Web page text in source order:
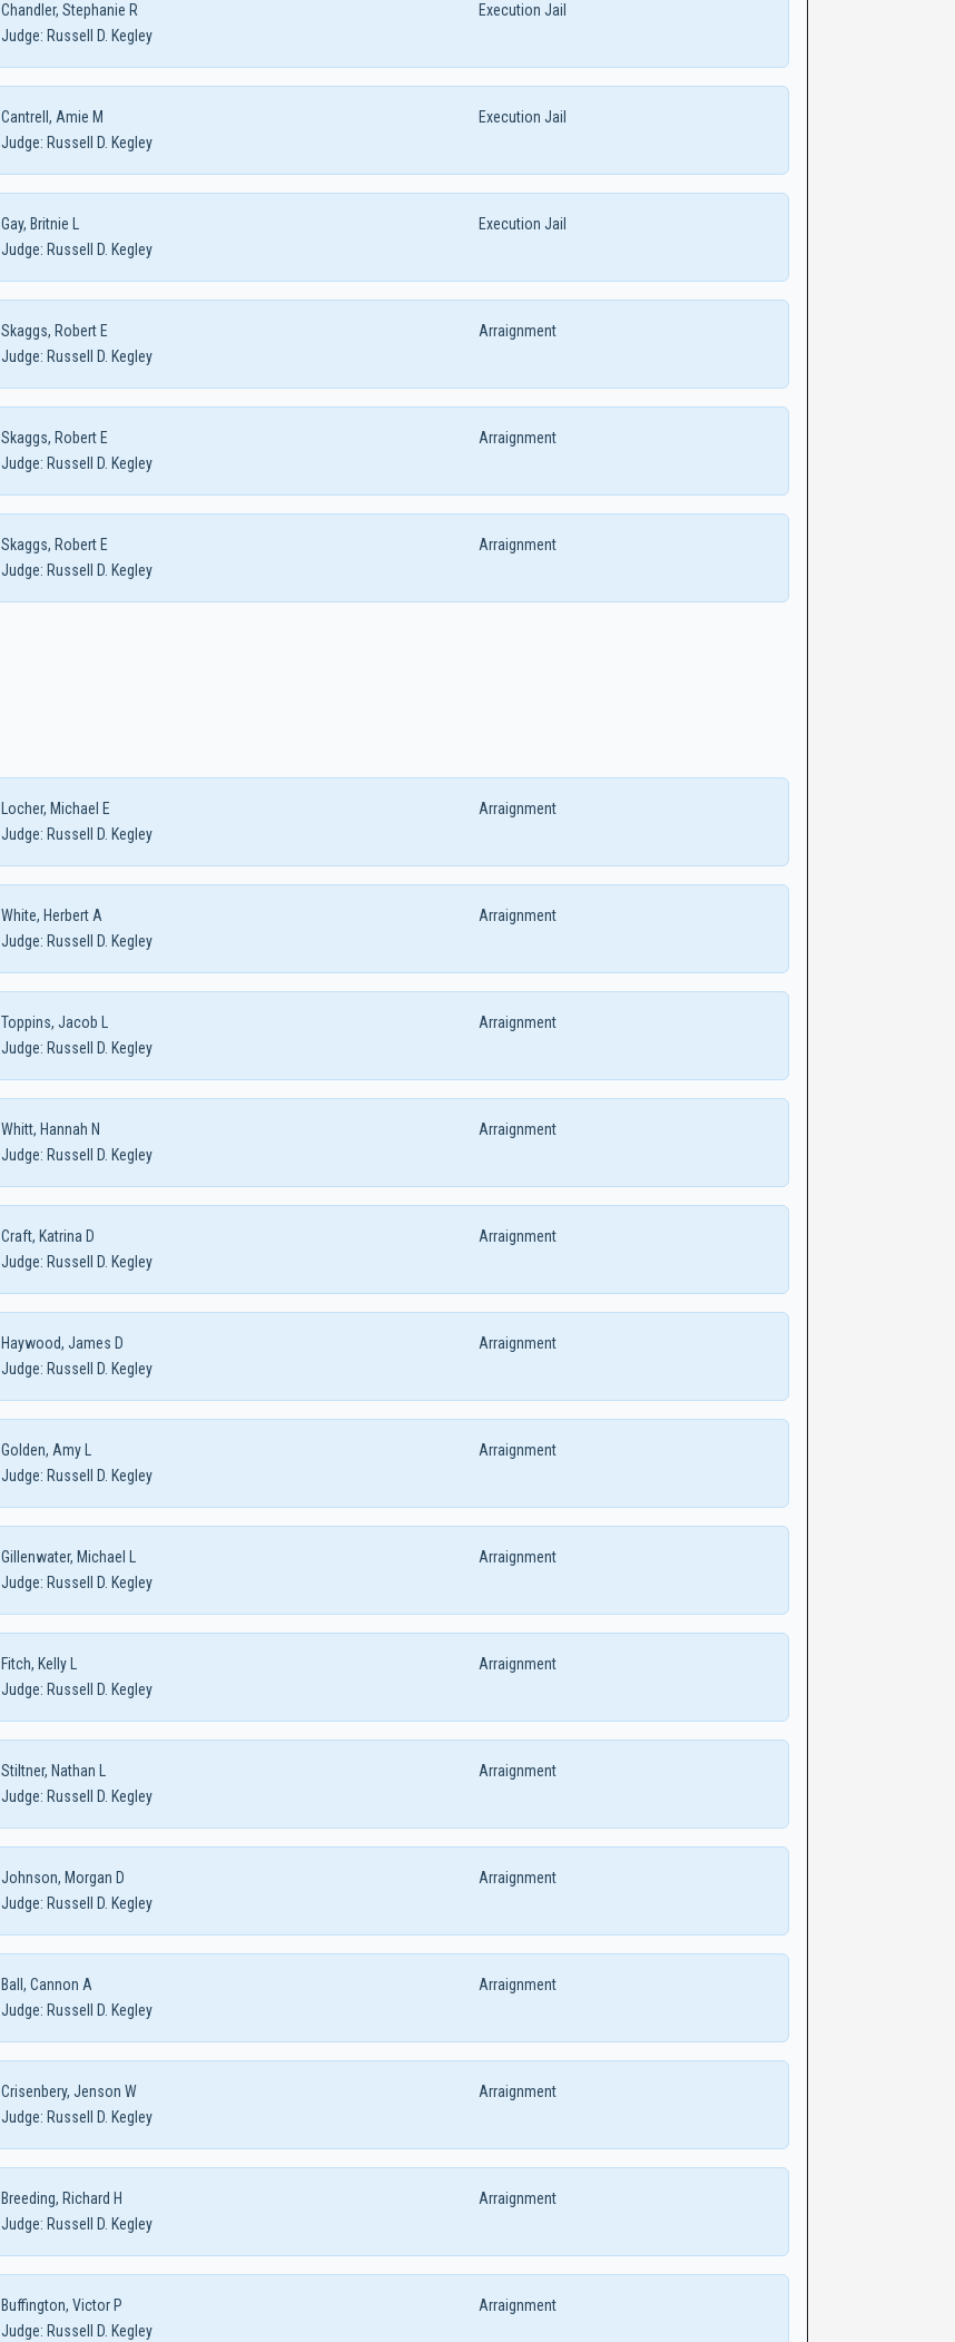
Chandler, Stephanie R
Execution Jail
Judge: Russell D. Kegley
Cantrell, Amie M
Execution Jail
Judge: Russell D. Kegley
Gay, Britnie L
Execution Jail
Judge: Russell D. Kegley
Skaggs, Robert E
Arraignment
Judge: Russell D. Kegley
Skaggs, Robert E
Arraignment
Judge: Russell D. Kegley
Skaggs, Robert E
Arraignment
Judge: Russell D. Kegley
Locher, Michael E
Arraignment
Judge: Russell D. Kegley
White, Herbert A
Arraignment
Judge: Russell D. Kegley
Toppins, Jacob L
Arraignment
Judge: Russell D. Kegley
Whitt, Hannah N
Arraignment
Judge: Russell D. Kegley
Craft, Katrina D
Arraignment
Judge: Russell D. Kegley
Haywood, James D
Arraignment
Judge: Russell D. Kegley
Golden, Amy L
Arraignment
Judge: Russell D. Kegley
Gillenwater, Michael L
Arraignment
Judge: Russell D. Kegley
Fitch, Kelly L
Arraignment
Judge: Russell D. Kegley
Stiltner, Nathan L
Arraignment
Judge: Russell D. Kegley
Johnson, Morgan D
Arraignment
Judge: Russell D. Kegley
Ball, Cannon A
Arraignment
Judge: Russell D. Kegley
Crisenbery, Jenson W
Arraignment
Judge: Russell D. Kegley
Breeding, Richard H
Arraignment
Judge: Russell D. Kegley
Buffington, Victor P
Arraignment
Judge: Russell D. Kegley